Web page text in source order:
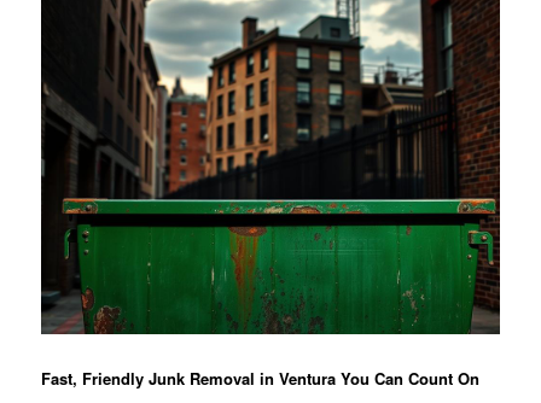
Fast, Friendly Junk Removal in Ventura You Can Count On